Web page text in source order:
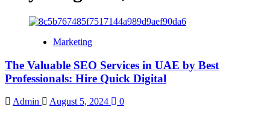
Marketing
The Valuable SEO Services in UAE by Best
Professionals: Hire Quick Digital
Admin August 5, 2024
0